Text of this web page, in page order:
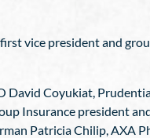
vice president and
David Coyukiat,
Insurance president
Patricia Chilip, AXA